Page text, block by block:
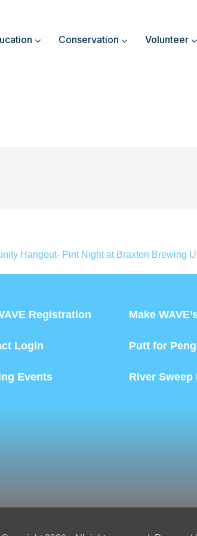
Conservation Volunteer
Hangout- Pint Night at Braxton Brewing
Registration
Login
Events
Make
Putt for
River